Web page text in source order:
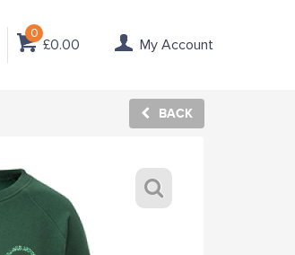
0
£0.00 My Account
BACK